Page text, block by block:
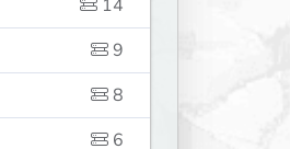
14
9
8
6